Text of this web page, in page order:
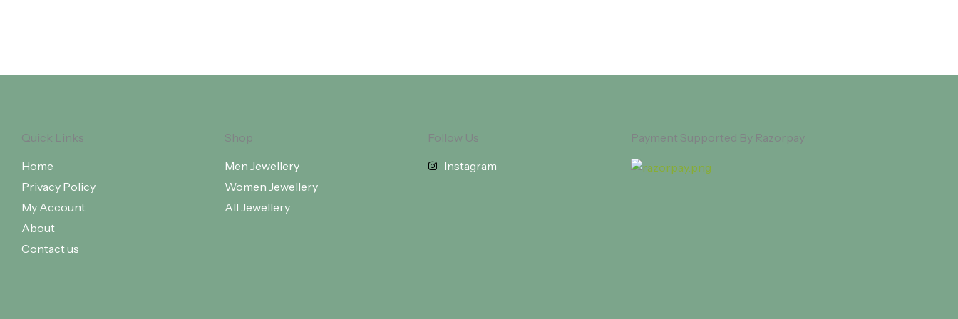
Quick Links
Home
Privacy Policy
My Account
About
Contact us
Shop
Men Jewellery
Women Jewellery
All Jewellery
Follow Us
Instagram
Payment Supported By Razorpay